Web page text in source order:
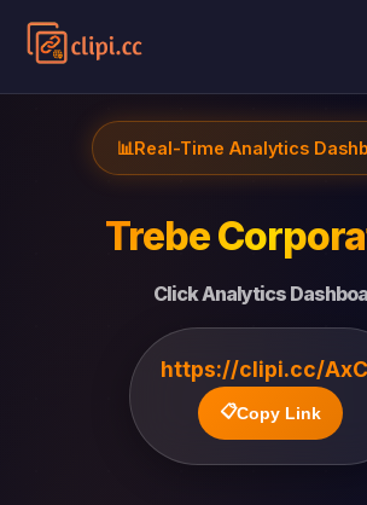
📊Real-Time Analytics
Trebe
Click Analytics
https://clipi.cc/
📋Copy Link